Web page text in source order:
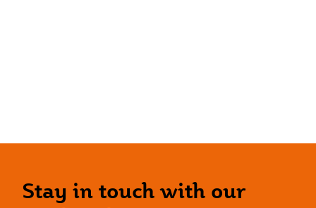
Stay in touch with our